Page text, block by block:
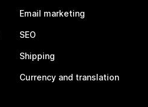
Email marketing
SEO
Shipping
Currency and translation